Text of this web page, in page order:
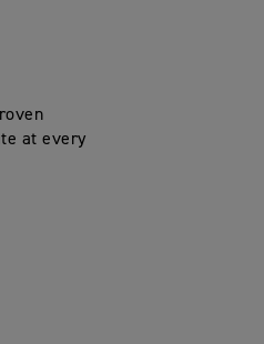
at every